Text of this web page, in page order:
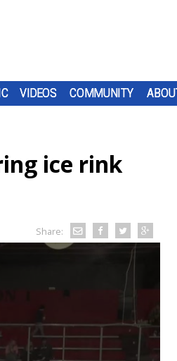
VIDEOS COMMUNITY
ice rink
Share: